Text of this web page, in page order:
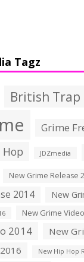
Tagz
British Trap
Grime
JDZmedia
New Grime Release
2014 New
New Grime
2014
New
New Hip Hop